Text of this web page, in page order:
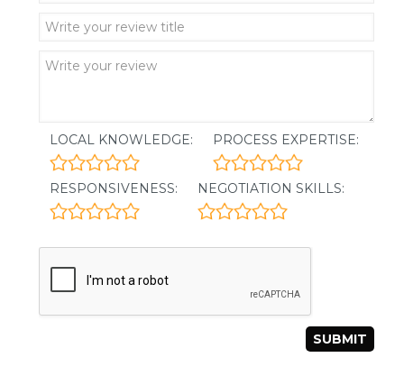
LOCAL KNOWLEDGE: PROCESS EXPERTISE:
RESPONSIVENESS: NEGOTIATION SKILLS: